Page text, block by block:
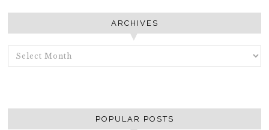
ARCHIVES
ARCHIVES
POPULAR POSTS